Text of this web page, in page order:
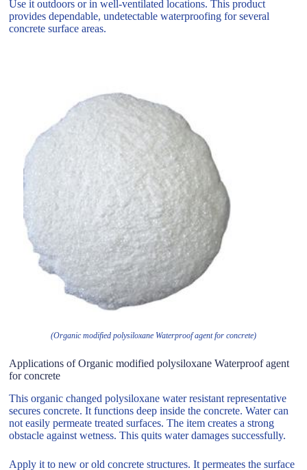
Use it outdoors or in well-ventilated locations. This product
provides dependable, undetectable waterproofing for several
concrete surface areas.
(Organic modified polysiloxane Waterproof agent for concrete)
Applications of Organic modified polysiloxane Waterproof agent
for concrete
This organic changed polysiloxane water resistant representative
secures concrete. It functions deep inside the concrete. Water can
not easily permeate treated surfaces. The item creates a strong
obstacle against wetness. This quits water damages successfully.
Apply it to new or old concrete structures. It permeates the surface